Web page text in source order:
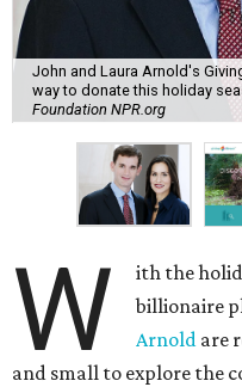
John and Laura Arnold's
way to donate this holiday
Foundation NPR.org
W
ith the
billionaire
Arnold are
and small to explore the